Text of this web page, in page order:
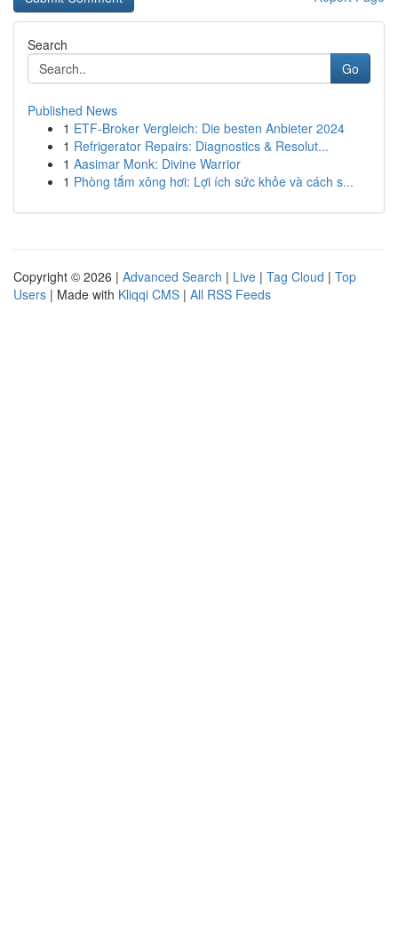
Search
Go
Published News
1 ETF-Broker Vergleich: Die besten Anbieter 2024
1 Refrigerator Repairs: Diagnostics & Resolut...
1 Aasimar Monk: Divine Warrior
1 Phòng tắm xông hơi: Lợi ích sức khỏe và cách s...
Copyright © 2026 | Advanced Search | Live | Tag Cloud | Top
Users | Made with Kliqqi CMS | All RSS Feeds